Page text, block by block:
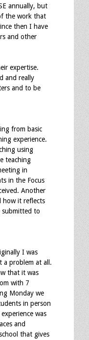
annually, but
the work that
then I have
and other
expertise.
and really
and to be
from basic
experience.
using
teaching
in
in the Focus
Another
how it reflects
submitted to
I was
a problem at all.
that it was
with 7
Monday we
in person
was
and
that gives